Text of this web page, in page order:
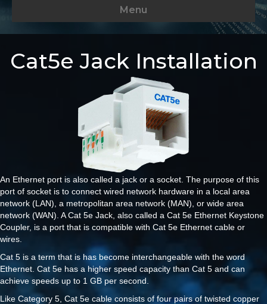
Menu
Cat5e Jack Installation
An Ethernet port is also called a jack or a socket. The purpose of this
port of socket is to connect wired network hardware in a local area
network (LAN), a metropolitan area network (MAN), or wide area
network (WAN). A Cat 5e Jack, also called a Cat 5e Ethernet Keystone
Coupler, is a port that is compatible with Cat 5e Ethernet cable or
wires.
Cat 5 is a term that is has become interchangeable with the word
Ethernet. Cat 5e has a higher speed capacity than Cat 5 and can
achieve speeds up to 1 GB per second.
Like Category 5, Cat 5e cable consists of four pairs of twisted copper